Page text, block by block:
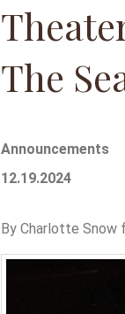
The
Announcements
12.19.2024
By Charlotte Snow